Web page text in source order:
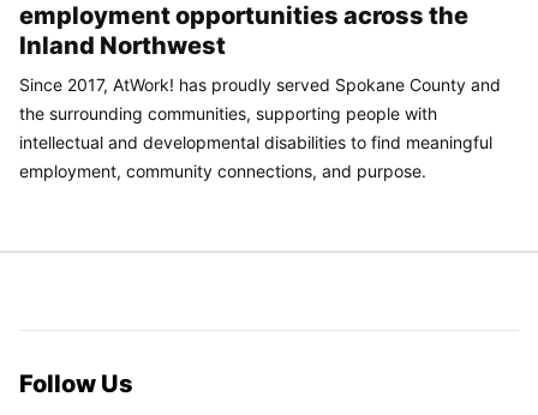
employment opportunities across the
Inland Northwest
Since 2017, AtWork! has proudly served Spokane County and
the surrounding communities, supporting people with
intellectual and developmental disabilities to find meaningful
employment, community connections, and purpose.
Follow Us